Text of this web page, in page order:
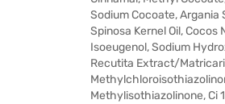
Sodium Cocoate, Argania
Spinosa Kernel Oil, Cocos
Isoeugenol, Sodium
Recutita Extract/
Methylisothiazolinone, Ci